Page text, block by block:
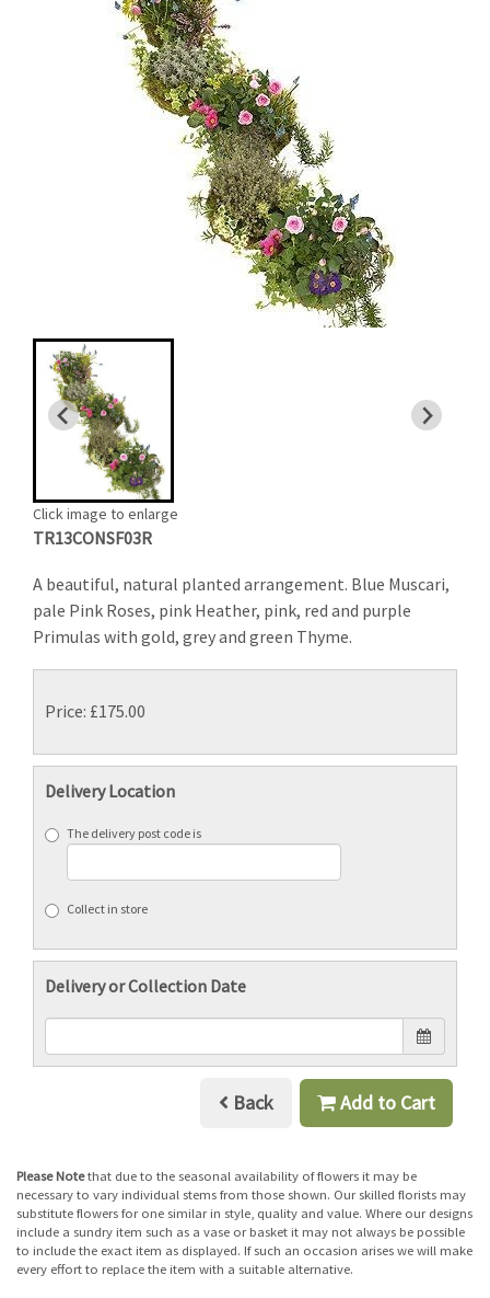
Click image to enlarge
TR13CONSF03R
A beautiful, natural planted arrangement. Blue Muscari,
pale Pink Roses, pink Heather, pink, red and purple
Primulas with gold, grey and green Thyme.
Price: £175.00
Delivery Location
The delivery post code is
Collect in store
Delivery or Collection Date
Back Add to Cart
Please Notethat due to the seasonal availability of flowers it may be
necessary to vary individual stems from those shown. Our skilled florists may
substitute flowers for one similar in style, quality and value. Where our designs
include a sundry item such as a vase or basket it may not always be possible
to include the exact item as displayed. If such an occasion arises we will make
every effort to replace the item with a suitable alternative.